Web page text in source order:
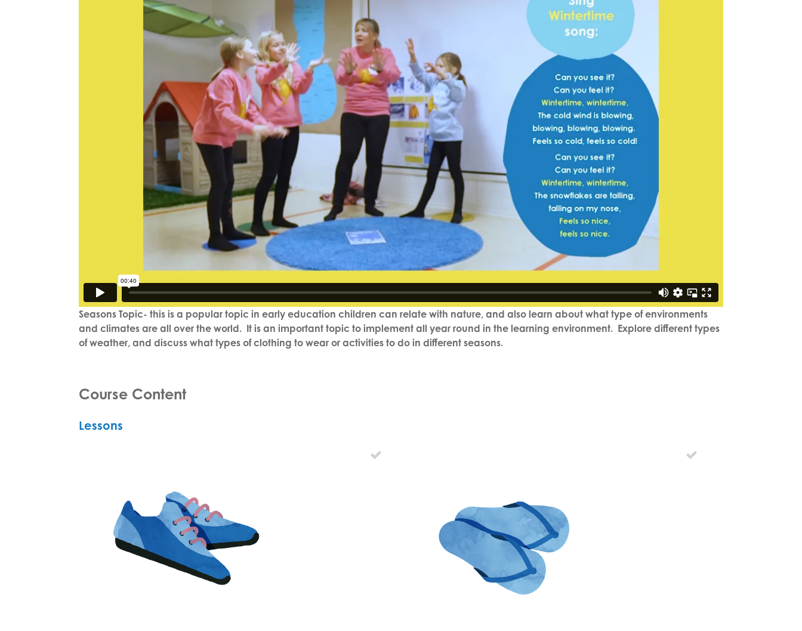
Seasons Topic- this is a popular topic in early education children can relate with nature, and also learn about what type of environments
and climates are all over the world. It is an important topic to implement all year round in the learning environment. Explore different types
of weather, and discuss what types of clothing to wear or activities to do in different seasons.
Course Content
Lessons